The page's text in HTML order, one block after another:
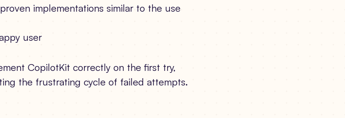
implementations similar to the use
user
CopilotKit correctly on the first try,
the frustrating cycle of failed attempts.